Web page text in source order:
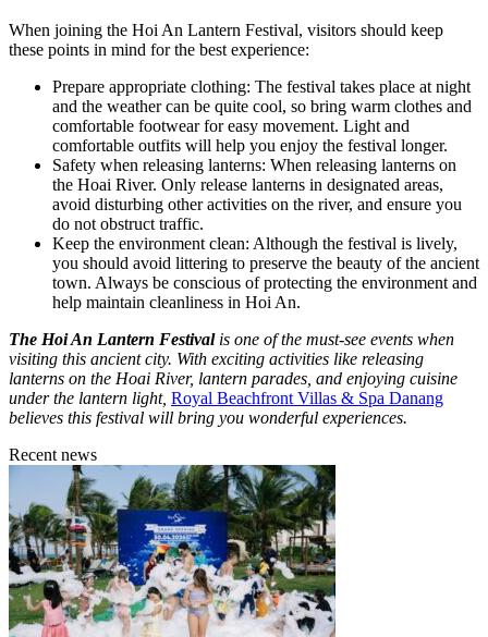
When joining the Hoi An Lantern Festival, visitors should keep
these points in mind for the best experience:
Prepare appropriate clothing: The festival takes place at night
and the weather can be quite cool, so bring warm clothes and
comfortable footwear for easy movement. Light and
comfortable outfits will help you enjoy the festival longer.
Safety when releasing lanterns: When releasing lanterns on
the Hoai River. Only release lanterns in designated areas,
avoid disturbing other activities on the river, and ensure you
do not obstruct traffic.
Keep the environment clean: Although the festival is lively,
you should avoid littering to preserve the beauty of the ancient
town. Always be conscious of protecting the environment and
help maintain cleanliness in Hoi An.
The Hoi An Lantern Festival is one of the must-see events when
visiting this ancient city. With exciting activities like releasing
lanterns on the Hoai River, lantern parades, and enjoying cuisine
under the lantern light, Royal Beachfront Villas & Spa Danang
believes this festival will bring you wonderful experiences.
Recent news